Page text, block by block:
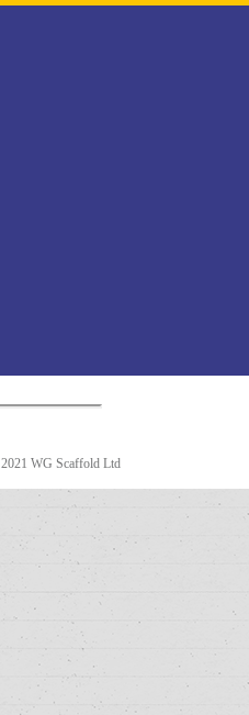
WG Scaffold Ltd